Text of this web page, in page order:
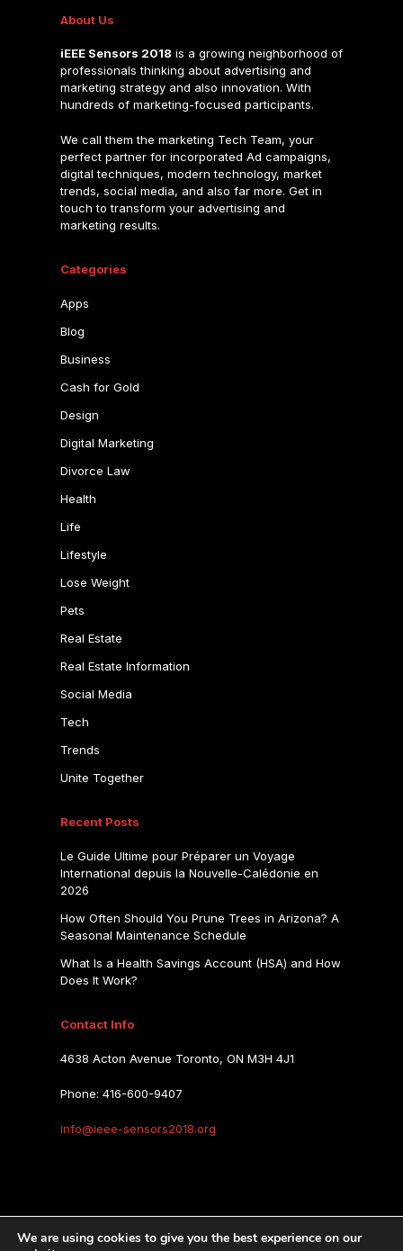
About Us
iEEE Sensors 2018 is a growing neighborhood of
professionals thinking about advertising and
marketing strategy and also innovation. With
hundreds of marketing-focused participants.
We call them the marketing Tech Team, your
perfect partner for incorporated Ad campaigns,
digital techniques, modern technology, market
trends, social media, and also far more. Get in
touch to transform your advertising and
marketing results.
Categories
Apps
Blog
Business
Cash for Gold
Design
Digital Marketing
Divorce Law
Health
Life
Lifestyle
Lose Weight
Pets
Real Estate
Real Estate Information
Social Media
Tech
Trends
Unite Together
Recent Posts
Le Guide Ultime pour Préparer un Voyage
International depuis la Nouvelle-Calédonie en
2026
How Often Should You Prune Trees in Arizona? A
Seasonal Maintenance Schedule
What Is a Health Savings Account (HSA) and How
Does It Work?
Contact Info
4638 Acton Avenue Toronto, ON M3H 4J1
Phone: 416-600-9407
info@ieee-sensors2018.org
We are using cookies to give you the best experience on our